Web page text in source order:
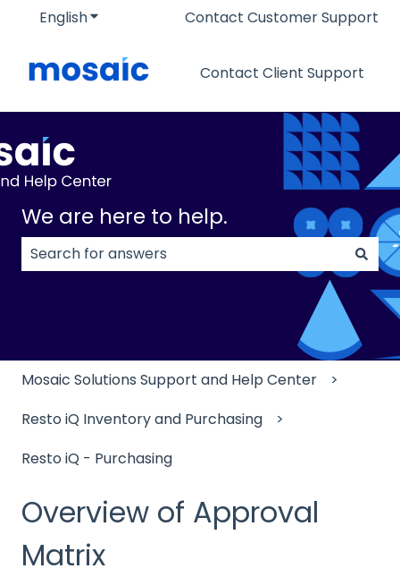
EnglishShow submenu for translations
Contact Customer Support
Contact Client Support
We are here to help.
There are no suggestions because the search
Mosaic Solutions Support and Help Center
Resto iQ Inventory and Purchasing
Resto iQ - Purchasing
Overview of Approval
Matrix